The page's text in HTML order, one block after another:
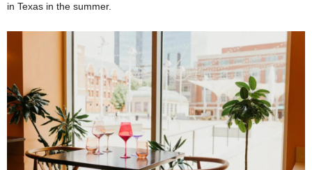
in Texas in the summer.